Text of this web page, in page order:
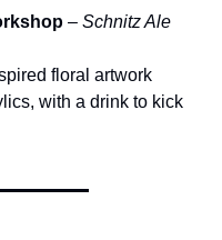
– Schnitz Ale
floral artwork
with a drink to kick